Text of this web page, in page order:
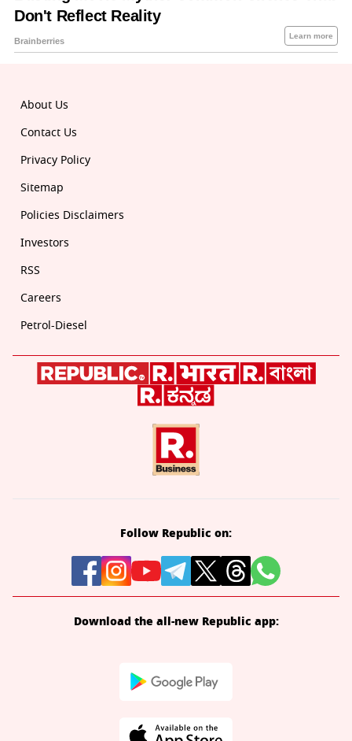
About Us
Contact Us
Privacy Policy
Sitemap
Policies Disclaimers
Investors
RSS
Careers
Petrol-Diesel
Follow Republic on:
Download the all-new Republic app: